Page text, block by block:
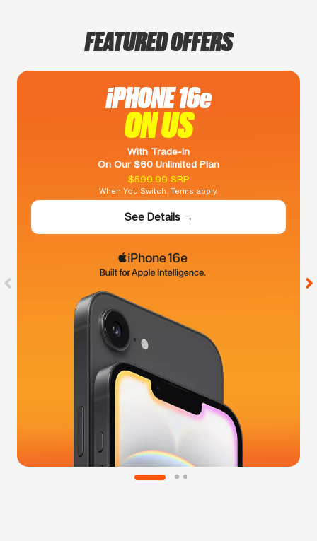
FEATURED OFFERS
iPHONE 16e
ON US
With Trade-In
On Our $60 Unlimited Plan
$599.99 SRP
When You Switch. Terms apply.
See Details →